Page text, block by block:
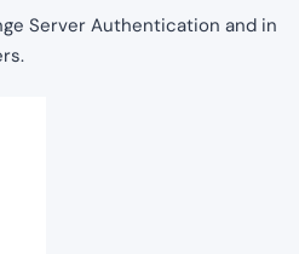
Server Authentication and in